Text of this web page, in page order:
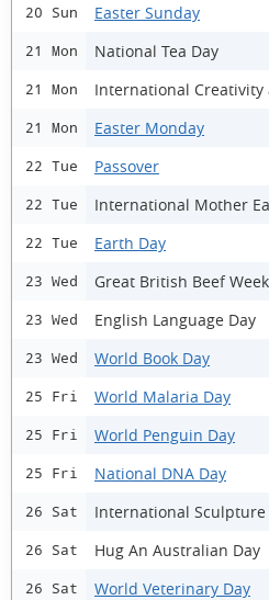
20 Sun Easter Sunday
21 Mon National Tea Day
21 Mon International Creativity
21 Mon Easter Monday
22 Tue Passover
22 Tue International Mother
22 Tue Earth Day
23 Wed Great British Beef Week
23 Wed English Language Day
23 Wed World Book Day
25 Fri World Malaria Day
25 Fri World Penguin Day
25 Fri National DNA Day
26 Sat International Sculpture
26 Sat Hug An Australian Day
26 Sat World Veterinary Day